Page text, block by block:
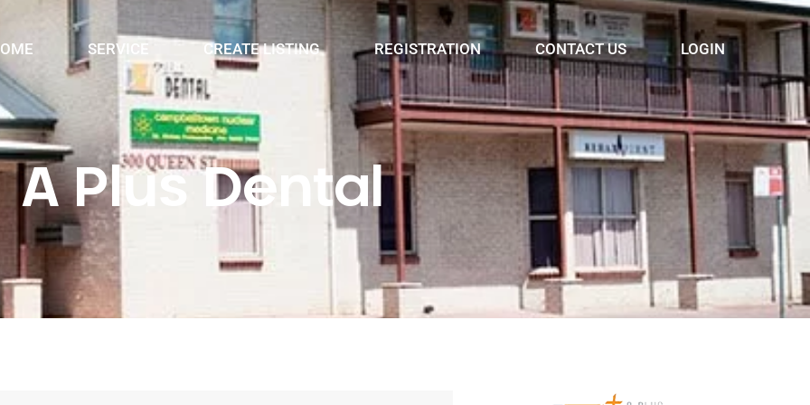
SERVICE CREATE LISTING REGISTRATION CONTACT US LOGIN
A Plus Dental